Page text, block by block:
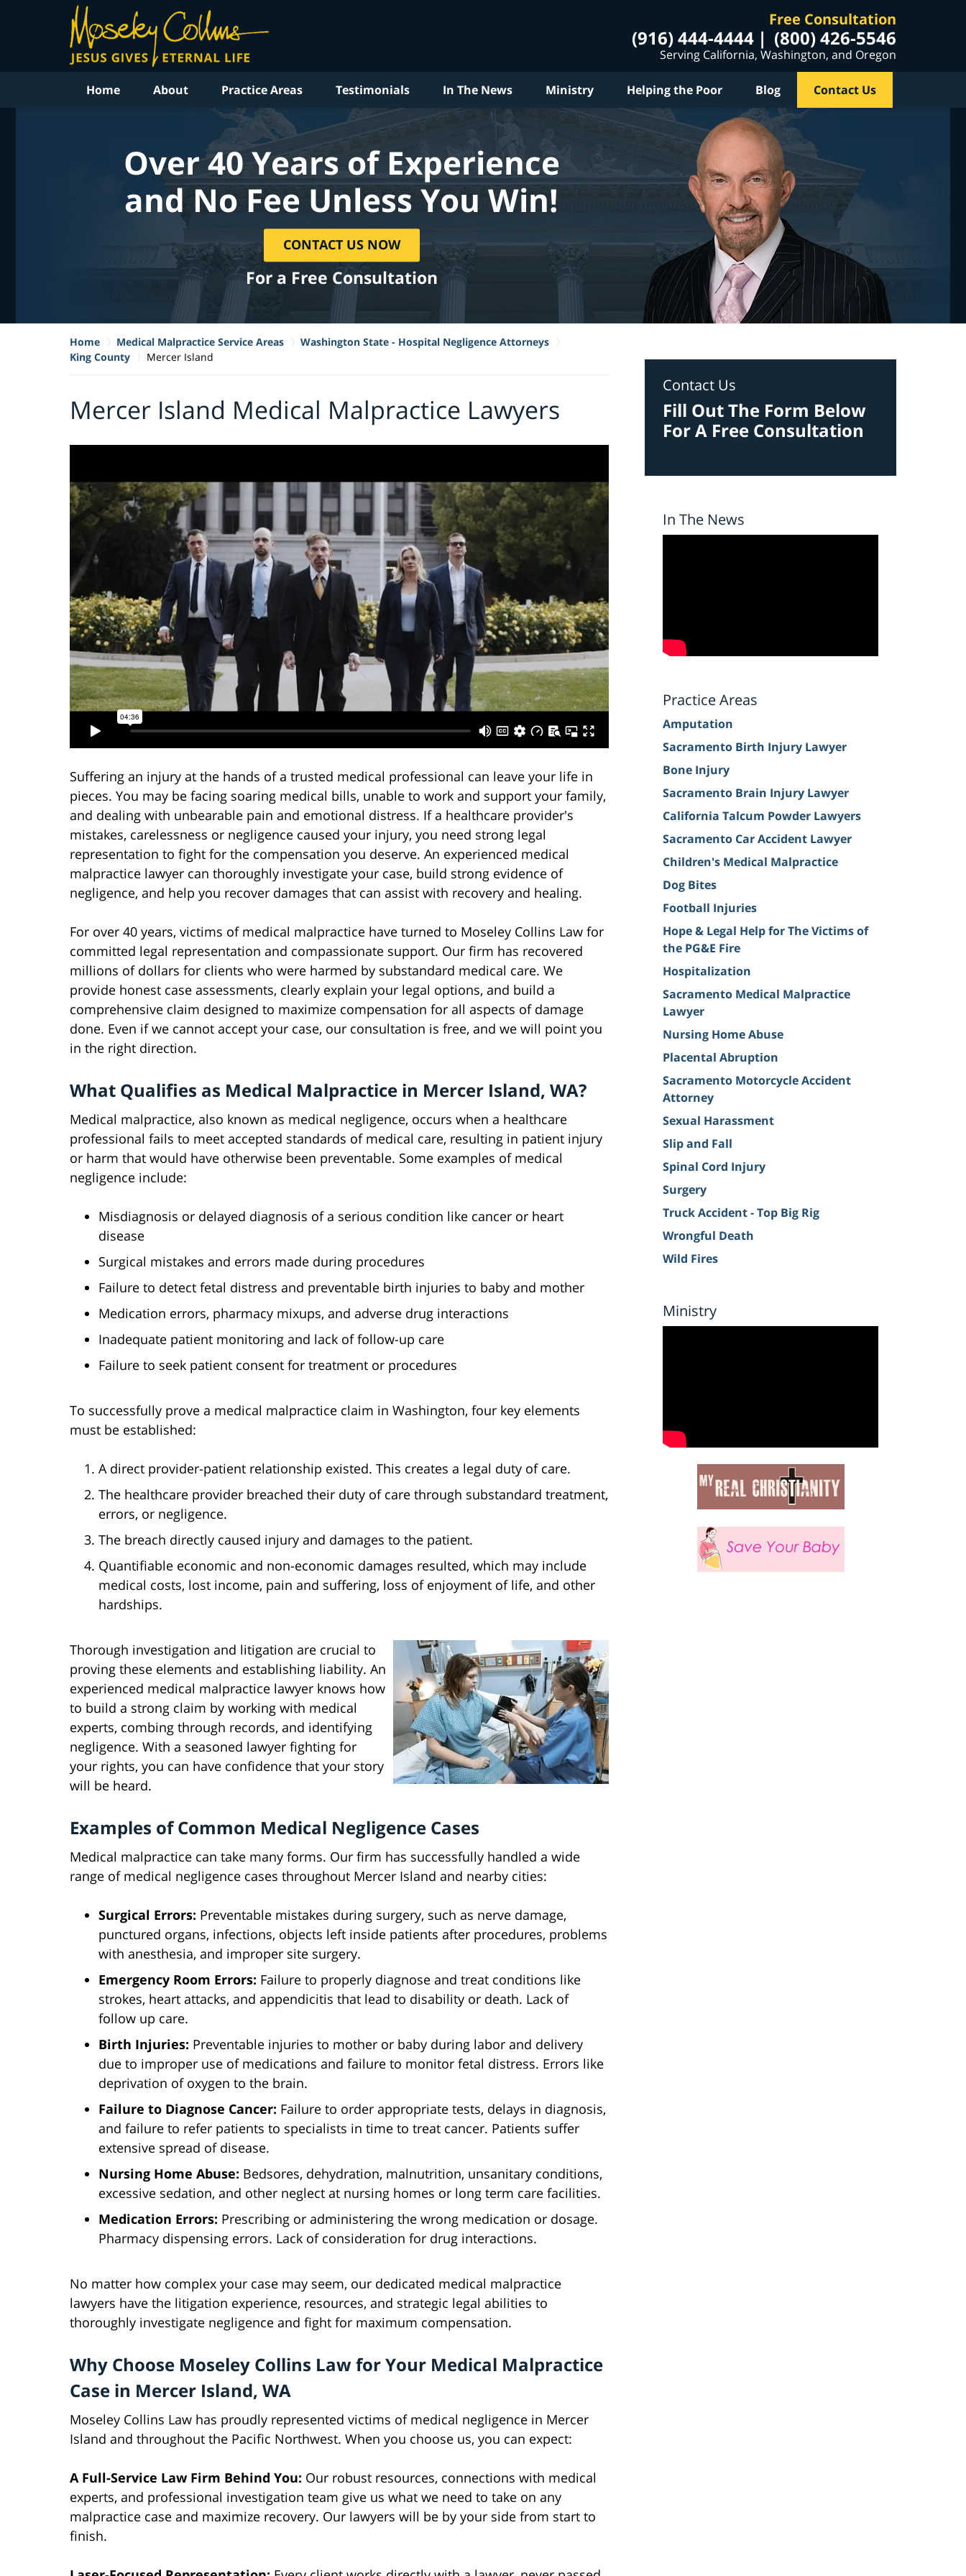
Free Consultation
(916) 444-4444 (800) 426-5546
Serving California, Washington, and Oregon
Home About Practice Areas Testimonials In The News Ministry Helping the Poor Blog Contact Us
Over 40 Years of Experience
and No Fee Unless You Win!
CONTACT US NOW
For a Free Consultation
Home Medical Malpractice Service Areas
Washington State - Hospital Negligence Attorneys
King County
Mercer Island
Mercer Island Medical Malpractice Lawyers
Suffering an injury at the hands of a trusted medical professional can leave your life in
pieces. You may be facing soaring medical bills, unable to work and support your family,
and dealing with unbearable pain and emotional distress. If a healthcare provider's
mistakes, carelessness or negligence caused your injury, you need strong legal
representation to fight for the compensation you deserve. An experienced medical
malpractice lawyer can thoroughly investigate your case, build strong evidence of
negligence, and help you recover damages that can assist with recovery and healing.
For over 40 years, victims of medical malpractice have turned to Moseley Collins Law for
committed legal representation and compassionate support. Our firm has recovered
millions of dollars for clients who were harmed by substandard medical care. We
provide honest case assessments, clearly explain your legal options, and build a
comprehensive claim designed to maximize compensation for all aspects of damage
done. Even if we cannot accept your case, our consultation is free, and we will point you
in the right direction.
What Qualifies as Medical Malpractice in Mercer Island, WA?
Medical malpractice, also known as medical negligence, occurs when a healthcare
professional fails to meet accepted standards of medical care, resulting in patient injury
or harm that would have otherwise been preventable. Some examples of medical
negligence include:
Misdiagnosis or delayed diagnosis of a serious condition like cancer or heart
disease
Surgical mistakes and errors made during procedures
Failure to detect fetal distress and preventable birth injuries to baby and mother
Medication errors, pharmacy mixups, and adverse drug interactions
Inadequate patient monitoring and lack of follow-up care
Failure to seek patient consent for treatment or procedures
To successfully prove a medical malpractice claim in Washington, four key elements
must be established:
A direct provider-patient relationship existed. This creates a legal duty of care.
The healthcare provider breached their duty of care through substandard treatment,
errors, or negligence.
The breach directly caused injury and damages to the patient.
Quantifiable economic and non-economic damages resulted, which may include
medical costs, lost income, pain and suffering, loss of enjoyment of life, and other
hardships.
Thorough investigation and litigation are crucial to
proving these elements and establishing liability. An
experienced medical malpractice lawyer knows how
to build a strong claim by working with medical
experts, combing through records, and identifying
negligence. With a seasoned lawyer fighting for
your rights, you can have confidence that your story
will be heard.
Examples of Common Medical Negligence Cases
Medical malpractice can take many forms. Our firm has successfully handled a wide
range of medical negligence cases throughout Mercer Island and nearby cities:
Surgical Errors: Preventable mistakes during surgery, such as nerve damage,
punctured organs, infections, objects left inside patients after procedures, problems
with anesthesia, and improper site surgery.
Emergency Room Errors: Failure to properly diagnose and treat conditions like
strokes, heart attacks, and appendicitis that lead to disability or death. Lack of
follow up care.
Birth Injuries: Preventable injuries to mother or baby during labor and delivery
due to improper use of medications and failure to monitor fetal distress. Errors like
deprivation of oxygen to the brain.
Failure to Diagnose Cancer: Failure to order appropriate tests, delays in diagnosis,
and failure to refer patients to specialists in time to treat cancer. Patients suffer
extensive spread of disease.
Nursing Home Abuse: Bedsores, dehydration, malnutrition, unsanitary conditions,
excessive sedation, and other neglect at nursing homes or long term care facilities.
Medication Errors: Prescribing or administering the wrong medication or dosage.
Pharmacy dispensing errors. Lack of consideration for drug interactions.
No matter how complex your case may seem, our dedicated medical malpractice
lawyers have the litigation experience, resources, and strategic legal abilities to
thoroughly investigate negligence and fight for maximum compensation.
Why Choose Moseley Collins Law for Your Medical Malpractice
Case in Mercer Island, WA
Moseley Collins Law has proudly represented victims of medical negligence in Mercer
Island and throughout the Pacific Northwest. When you choose us, you can expect:
A Full-Service Law Firm Behind You: Our robust resources, connections with medical
experts, and professional investigation team give us what we need to take on any
malpractice case and maximize recovery. Our lawyers will be by your side from start to
finish.
Contact Us
Fill Out The Form Below
For A Free Consultation
In The News
Practice Areas
Amputation
Sacramento Birth Injury Lawyer
Bone Injury
Sacramento Brain Injury Lawyer
California Talcum Powder Lawyers
Sacramento Car Accident Lawyer
Children's Medical Malpractice
Dog Bites
Football Injuries
Hope & Legal Help for The Victims of
the PG&E Fire
Hospitalization
Sacramento Medical Malpractice
Lawyer
Nursing Home Abuse
Placental Abruption
Sacramento Motorcycle Accident
Attorney
Sexual Harassment
Slip and Fall
Spinal Cord Injury
Surgery
Truck Accident - Top Big Rig
Wrongful Death
Wild Fires
Ministry